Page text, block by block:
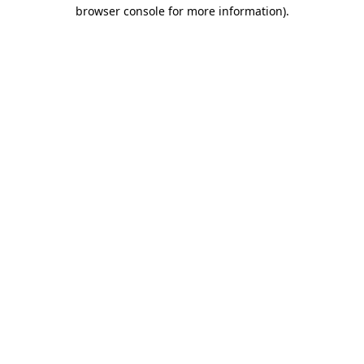
browser console for more information).